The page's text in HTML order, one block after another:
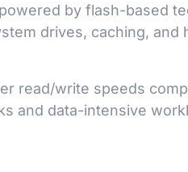
powered by flash-based
drives, caching, and
read/write speeds
and data-intensive